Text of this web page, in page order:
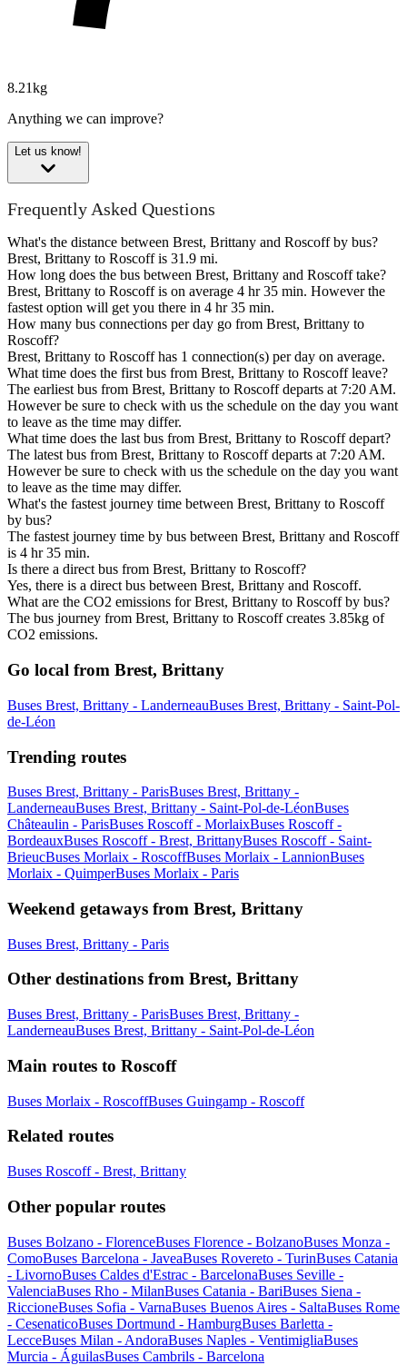
8.21kg
Anything we can improve?
Let us know!
Frequently Asked Questions
What's the distance between Brest, Brittany and Roscoff by bus?
Brest, Brittany to Roscoff is 31.9 mi.
How long does the bus between Brest, Brittany and Roscoff take?
Brest, Brittany to Roscoff is on average 4 hr 35 min. However the
fastest option will get you there in 4 hr 35 min.
How many bus connections per day go from Brest, Brittany to
Roscoff?
Brest, Brittany to Roscoff has 1 connection(s) per day on average.
What time does the first bus from Brest, Brittany to Roscoff leave?
The earliest bus from Brest, Brittany to Roscoff departs at 7:20 AM.
However be sure to check with us the schedule on the day you want
to leave as the time may differ.
What time does the last bus from Brest, Brittany to Roscoff depart?
The latest bus from Brest, Brittany to Roscoff departs at 7:20 AM.
However be sure to check with us the schedule on the day you want
to leave as the time may differ.
What's the fastest journey time between Brest, Brittany to Roscoff
by bus?
The fastest journey time by bus between Brest, Brittany and Roscoff
is 4 hr 35 min.
Is there a direct bus from Brest, Brittany to Roscoff?
Yes, there is a direct bus between Brest, Brittany and Roscoff.
What are the CO2 emissions for Brest, Brittany to Roscoff by bus?
The bus journey from Brest, Brittany to Roscoff creates 3.85kg of
CO2 emissions.
Go local from Brest, Brittany
Buses Brest, Brittany - LanderneauBuses Brest, Brittany - Saint-Pol-
de-Léon
Trending routes
Buses Brest, Brittany - ParisBuses Brest, Brittany -
LanderneauBuses Brest, Brittany - Saint-Pol-de-LéonBuses
Châteaulin - ParisBuses Roscoff - MorlaixBuses Roscoff -
BordeauxBuses Roscoff - Brest, BrittanyBuses Roscoff - Saint-
BrieucBuses Morlaix - RoscoffBuses Morlaix - LannionBuses
Morlaix - QuimperBuses Morlaix - Paris
Weekend getaways from Brest, Brittany
Buses Brest, Brittany - Paris
Other destinations from Brest, Brittany
Buses Brest, Brittany - ParisBuses Brest, Brittany -
LanderneauBuses Brest, Brittany - Saint-Pol-de-Léon
Main routes to Roscoff
Buses Morlaix - RoscoffBuses Guingamp - Roscoff
Related routes
Buses Roscoff - Brest, Brittany
Other popular routes
Buses Bolzano - FlorenceBuses Florence - BolzanoBuses Monza -
ComoBuses Barcelona - JaveaBuses Rovereto - TurinBuses Catania
- LivornoBuses Caldes d'Estrac - BarcelonaBuses Seville -
ValenciaBuses Rho - MilanBuses Catania - BariBuses Siena -
RiccioneBuses Sofia - VarnaBuses Buenos Aires - SaltaBuses Rome
- CesenaticoBuses Dortmund - HamburgBuses Barletta -
LecceBuses Milan - AndoraBuses Naples - VentimigliaBuses
Murcia - ÁguilasBuses Cambrils - Barcelona